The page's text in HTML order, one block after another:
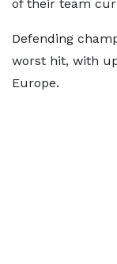
of their team
Defending
worst hit, with
Europe.